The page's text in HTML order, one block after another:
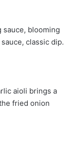
sauce, blooming
classic dip.
aioli brings a
fried onion